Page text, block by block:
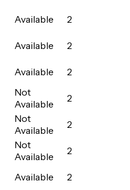
Available
2
Available
2
Available
2
Not
Available
2
Not
Available
2
Not
Available
2
Available
2